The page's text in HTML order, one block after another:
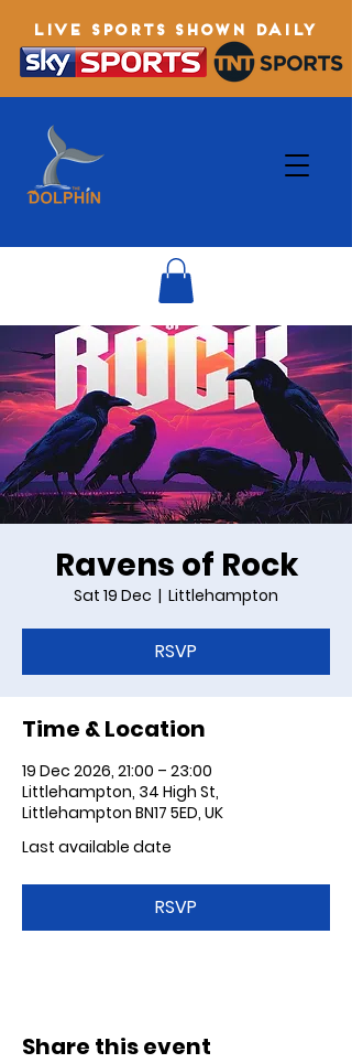
LIVE SPORTS SHOWN DAILY
Ravens of Rock
Sat 19 Dec
  |
Littlehampton
RSVP
Time & Location
19 Dec 2026, 21:00 – 23:00
Littlehampton, 34 High St,
Littlehampton BN17 5ED, UK
Last available date
RSVP
Share this event